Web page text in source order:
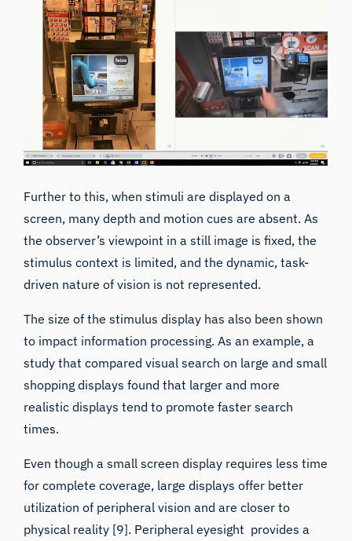
screen, many depth and motion cues are absent. As
the observer’s viewpoint in a still image is fixed, the
stimulus context is limited, and the dynamic, task-
driven nature of vision is not represented.
to impact information processing. As an example, a
study that compared visual search on large and small
shopping displays found that larger and more
realistic displays tend to promote faster search
times.
for complete coverage,large displays offer better
utilization of peripheral visionand are closer to
physical reality [9]. Peripheral eyesight provides a
basic overview of the scene, and therefore also